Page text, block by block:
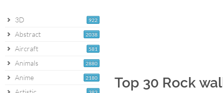
922
3D
2038
Abstract
581
Aircraft
2880
Animals
2180
Anime Top 30 Rock